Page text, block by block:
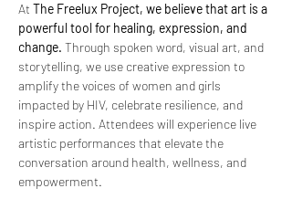
At The Freelux Project, we believe that art is a
powerful tool for healing, expression, and
change. Through spoken word, visual art, and
storytelling, we use creative expression to
amplify the voices of women and girls
impacted by HIV, celebrate resilience, and
inspire action. Attendees will experience live
artistic performances that elevate the
conversation around health, wellness, and
empowerment.